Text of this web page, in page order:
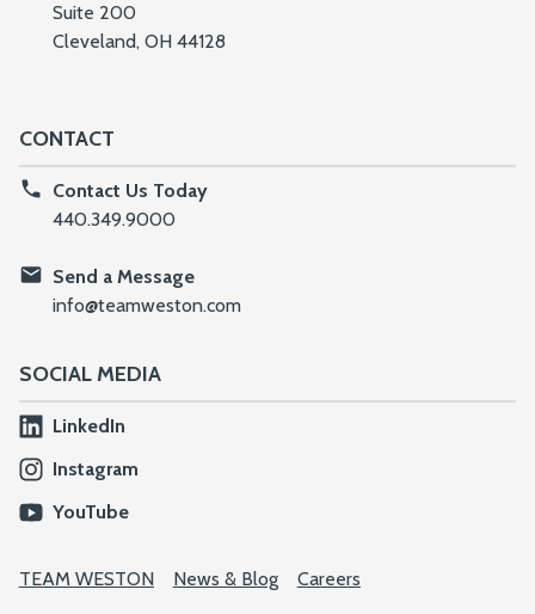
Suite 200
Cleveland, OH 44128
CONTACT
Contact Us Today
440.349.9000
Send a Message
info@teamweston.com
SOCIAL MEDIA
LinkedIn
Instagram
YouTube
TEAM WESTON News & Blog Careers